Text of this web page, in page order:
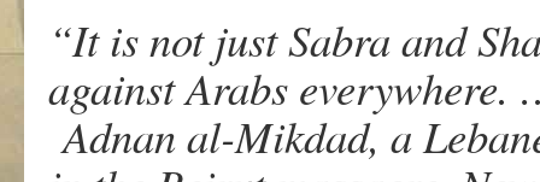
“It is not just Sabra and
against Arabs
Adnan al-Mikdad, a